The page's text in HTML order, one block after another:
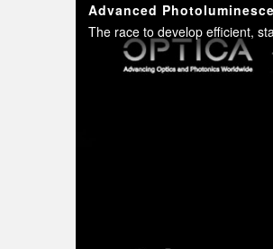
Advanced